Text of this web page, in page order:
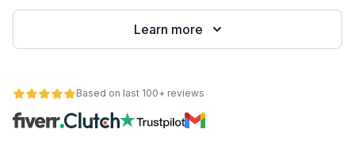
Learn more
Based on last 100+ reviews